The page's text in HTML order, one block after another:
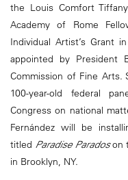
the Louis Comfort
Academy of Rome
Individual Artist’s Grant
appointed by President
Commission of Fine
100-year-old federal
Congress on national
Fernández will be
titled Paradise Paradoson
in Brooklyn, NY.